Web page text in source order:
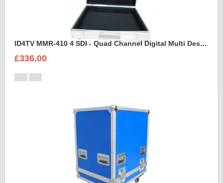
ID4TV MMR-410 4 SDI - Quad Channel Digital Multi Destination Video Recorder Case
£336.00